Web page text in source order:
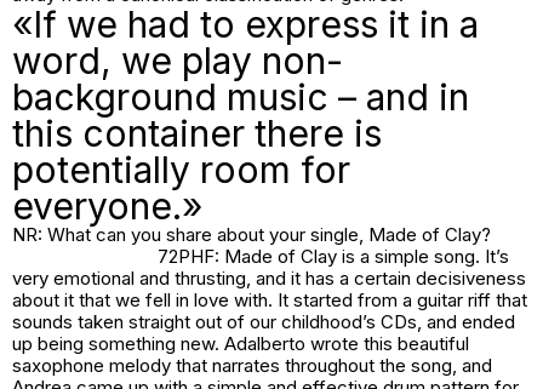
«If we had to express it in a
word, we play non-
background music – and in
this container there is
potentially room for
everyone.»
NR: What can you share about your single, Made of Clay?
72PHF: Made of Clay is a simple song. It’s
very emotional and thrusting, and it has a certain decisiveness
about it that we fell in love with. It started from a guitar riff that
sounds taken straight out of our childhood’s CDs, and ended
up being something new. Adalberto wrote this beautiful
saxophone melody that narrates throughout the song, and